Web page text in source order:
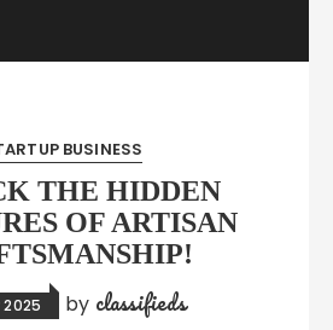
BUSINESS
THE HIDDEN
OF ARTISAN
2025 by classifieds